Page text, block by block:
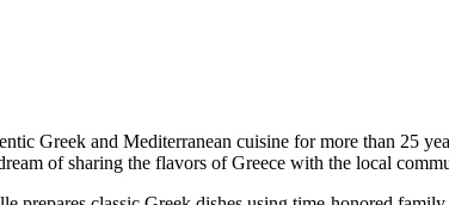
Greek and Mediterranean cuisine for more than 25
of sharing the flavors of Greece with the local